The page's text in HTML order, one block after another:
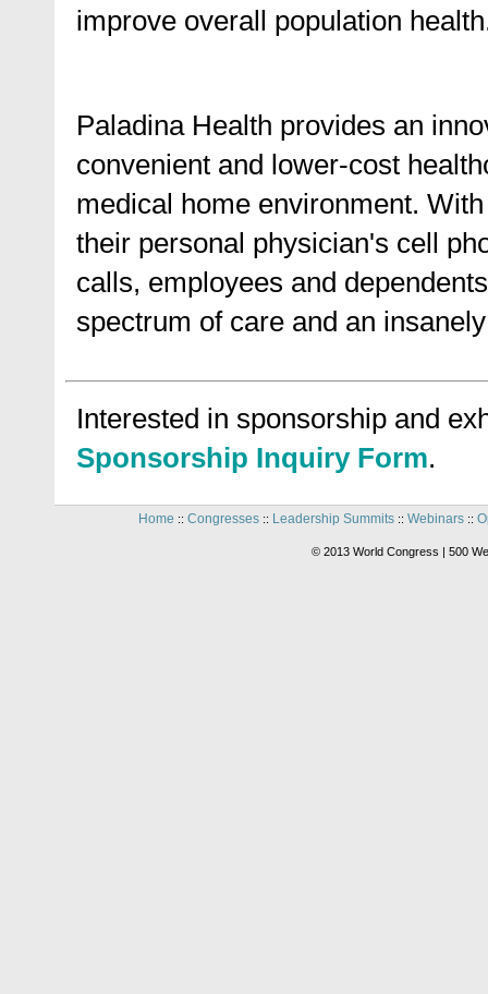
improve overall population
Paladina Health provides an
convenient and lower-cost
medical home environment.
their personal physician's cell
calls, employees and
spectrum of care and an
Interested in sponsorship and
Sponsorship Inquiry Form.
Home :: Congresses:: Leadership Summits:: Webinars::
© 2013 World Congress | 500